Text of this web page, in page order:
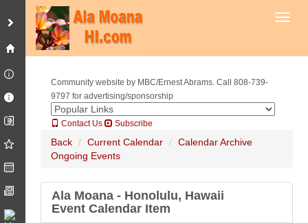
Community website by MBC/Ernest Abrams. Call 808-739-
9797 for advertising/sponsorship
Contact Us Subscribe
Back Current Calendar
Calendar Archive
Ongoing Events
Ala Moana - Honolulu, Hawaii
Event Calendar Item